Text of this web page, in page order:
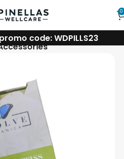
0
code: WDPILLS23